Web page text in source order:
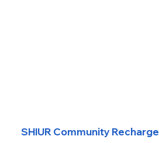
SHIUR Community Recharge